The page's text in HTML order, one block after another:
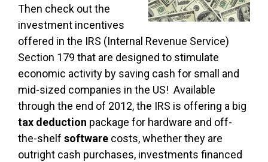
Then check out the
investment incentives
offered in the IRS (Internal Revenue Service)
Section 179 that are designed to stimulate
economic activity by saving cash for small and
mid-sized companies in the US! Available
through the end of 2012, the IRS is offering a big
tax deduction package for hardware and off-
the-shelf software costs, whether they are
outright cash purchases, investments financed